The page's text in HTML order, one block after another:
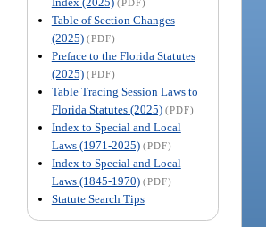
(PDF)
Table of Section Changes
(2025) (PDF)
Preface to the Florida Statutes
(2025) (PDF)
Table Tracing Session Laws to
Florida Statutes (2025) (PDF)
Index to Special and Local
Laws (1971-2025) (PDF)
Index to Special and Local
Laws (1845-1970) (PDF)
Statute Search Tips